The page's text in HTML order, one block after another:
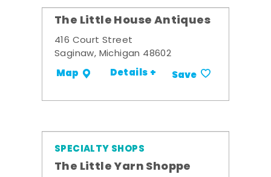
The Little House Antiques
416 Court Street
Saginaw, Michigan 48602
Map Details + Save
SPECIALTY SHOPS
The Little Yarn Shoppe